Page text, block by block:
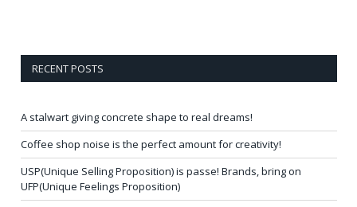
RECENT POSTS
A stalwart giving concrete shape to real dreams!
Coffee shop noise is the perfect amount for creativity!
USP(Unique Selling Proposition) is passe! Brands, bring on
UFP(Unique Feelings Proposition)